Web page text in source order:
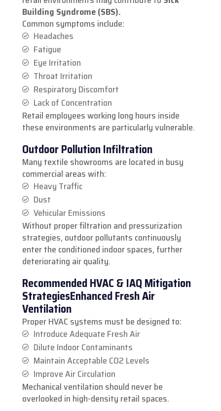
Building Syndrome (SBS).
Common symptoms include:
Headaches
Fatigue
Eye Irritation
Throat Irritation
Respiratory Discomfort
Lack of Concentration
Retail employees working long hours inside
these environments are particularly vulnerable.
Outdoor Pollution Infiltration
Many textile showrooms are located in busy
commercial areas with:
Heavy Traffic
Dust
Vehicular Emissions
Without proper filtration and pressurization
strategies, outdoor pollutants continuously
enter the conditioned indoor spaces, further
deteriorating air quality.
Recommended HVAC & IAQ Mitigation
StrategiesEnhanced Fresh Air
Ventilation
Proper HVAC systems must be designed to:
Introduce Adequate Fresh Air
Dilute Indoor Contaminants
Maintain Acceptable CO2 Levels
Improve Air Circulation
Mechanical ventilation should never be
overlooked in high-density retail spaces.